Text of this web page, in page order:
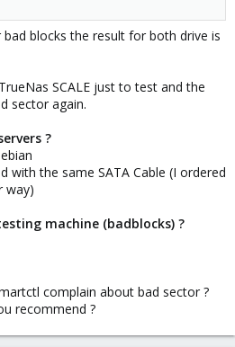
blocks the result for both drive is
SCALE just to test and the
sector again.
?
with the same SATA Cable (I ordered
way)
machine (badblocks) ?
complain about bad sector ?
recommend ?